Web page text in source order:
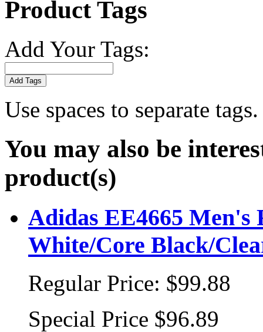
Product Tags
Add Your Tags:
Add Tags
Use spaces to separate
You may also be
product(s)
Adidas EE4665
White/Core Black/
Regular Price: $99.88
Special Price $96.89